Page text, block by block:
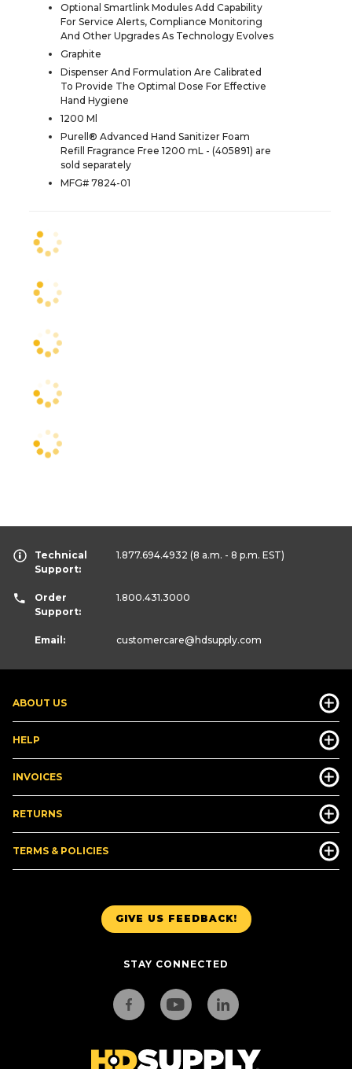
Optional Smartlink Modules Add Capability
For Service Alerts, Compliance Monitoring
And Other Upgrades As Technology Evolves
Graphite
Dispenser And Formulation Are Calibrated
To Provide The Optimal Dose For Effective
Hand Hygiene
1200 Ml
Purell® Advanced Hand Sanitizer Foam
Refill Fragrance Free 1200 mL - (405891) are
sold separately
MFG# 7824-01
GIVE US FEEDBACK!
STAY CONNECTED
ABOUT US
HELP
INVOICES
RETURNS
TERMS & POLICIES
Technical
Support:
1.877.694.4932 (8 a.m. - 8 p.m. EST)
Order
Support:
1.800.431.3000
Email: customercare@hdsupply.com